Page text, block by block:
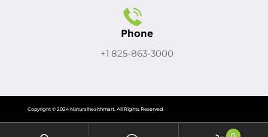
Phone
+1 825-863-3000
Copyright © 2024 Naturalhealthmart. All Rights Reserved.